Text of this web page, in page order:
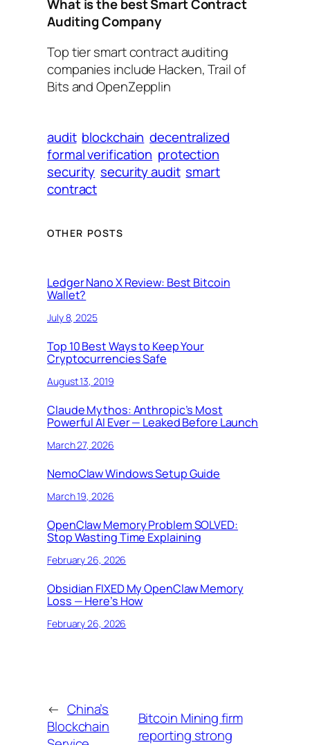
What is the best Smart Contract
Auditing Company
Top tier smart contract auditing
companies include Hacken, Trail of
Bits and OpenZepplin
audit blockchain decentralized
formal verification protection
security security audit smart
contract
OTHER POSTS
Ledger Nano X Review: Best Bitcoin
Wallet?
July 8, 2025
Top 10 Best Ways to Keep Your
Cryptocurrencies Safe
August 13, 2019
Claude Mythos: Anthropic’s Most
Powerful AI Ever — Leaked Before Launch
March 27, 2026
NemoClaw Windows Setup Guide
March 19, 2026
OpenClaw Memory Problem SOLVED:
Stop Wasting Time Explaining
February 26, 2026
Obsidian FIXED My OpenClaw Memory
Loss — Here’s How
February 26, 2026
← China’s
Blockchain
Bitcoin Mining firm
reporting strong